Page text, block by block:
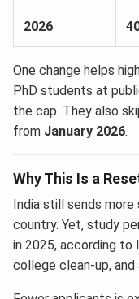
2026
One change helps
PhD students at
the cap. They also
from January 2026.
Why This Is a
India still sends
country. Yet, study
in 2025, according to
college clean-up,